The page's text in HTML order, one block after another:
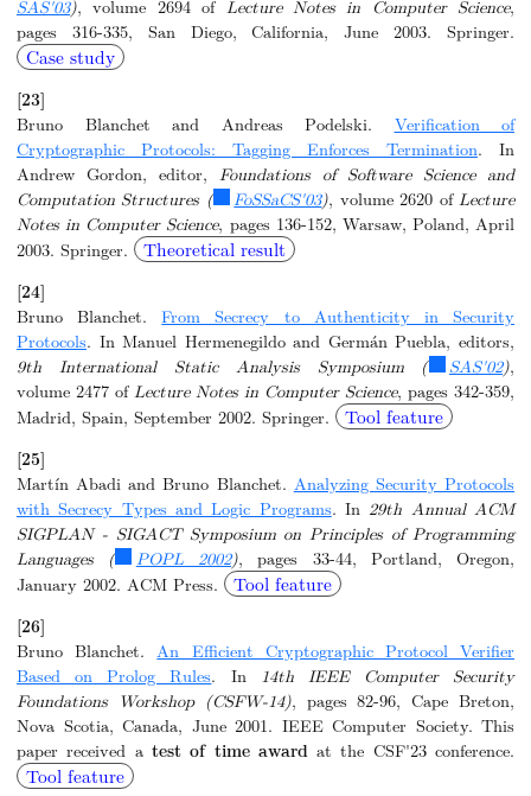
SAS'03), volume 2694 of Lecture Notes in Computer Science,
pages 316-335, San Diego, California, June 2003. Springer.
Case study
[23]
Bruno Blanchet and Andreas Podelski. Verification of
Cryptographic Protocols: Tagging Enforces Termination. In
Andrew Gordon, editor, Foundations of Software Science and
Computation Structures (
FoSSaCS'03), volume 2620 of Lecture
Notes in Computer Science, pages 136-152, Warsaw, Poland, April
2003. Springer.
Theoretical result
[24]
Bruno Blanchet.From Secrecy to Authenticity in Security
Protocols. In Manuel Hermenegildo and Germán Puebla, editors,
9th International Static Analysis Symposium (
SAS'02),
volume 2477 of Lecture Notes in Computer Science, pages 342-359,
Madrid, Spain, September 2002. Springer.
Tool feature
[25]
Martín Abadi and Bruno Blanchet. Analyzing Security Protocols
with Secrecy Types and Logic Programs. In 29th Annual ACM
SIGPLAN - SIGACT Symposium on Principles of Programming
Languages (
POPL 2002), pages 33-44, Portland, Oregon,
January 2002. ACM Press.
Tool feature
[26]
Bruno Blanchet. An Efficient Cryptographic Protocol Verifier
Based on Prolog Rules. In
14th IEEE Computer Security
Foundations Workshop (CSFW-14), pages 82-96, Cape Breton,
Nova Scotia, Canada, June 2001. IEEE Computer Society. This
paper received a test of time award at the CSF'23 conference.
Tool feature